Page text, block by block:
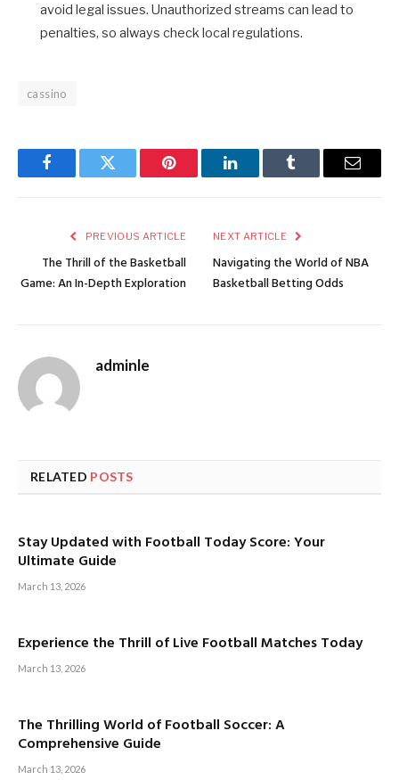
avoid legal issues. Unauthorized streams can lead to
penalties, so always check local regulations.
cassino
FacebookTwitter Pinterest LinkedInTumblr Email
PREVIOUS ARTICLE
The Thrill of the Basketball
Game: An In-Depth Exploration
NEXT ARTICLE
Navigating the World of NBA
Basketball Betting Odds
adminle
RELATED POSTS
Stay Updated with Football Today Score: Your
Ultimate Guide
March 13, 2026
Experience the Thrill of Live Football Matches Today
March 13, 2026
The Thrilling World of Football Soccer: A
Comprehensive Guide
March 13, 2026